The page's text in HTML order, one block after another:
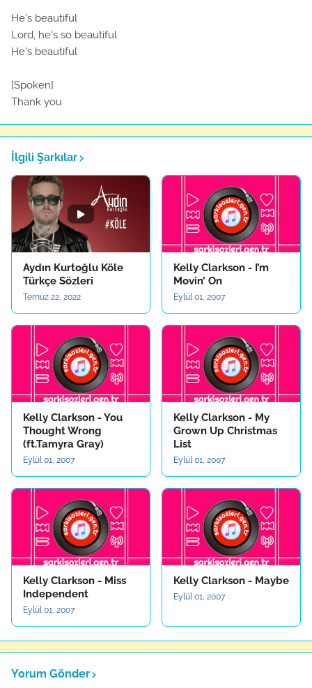
He's beautiful
Lord, he's so beautiful
He's beautiful
[Spoken]
Thank you
İlgili Şarkılar
Aydın Kurtoğlu Köle
Türkçe Sözleri
Temuz 22, 2022
Kelly Clarkson - I’m
Movin’ On
Eylül 01, 2007
Kelly Clarkson - You
Thought Wrong
(ft.Tamyra Gray)
Eylül 01, 2007
Kelly Clarkson - My
Grown Up Christmas
List
Eylül 01, 2007
Kelly Clarkson - Miss
Independent
Eylül 01, 2007
Kelly Clarkson - Maybe
Eylül 01, 2007
Yorum Gönder